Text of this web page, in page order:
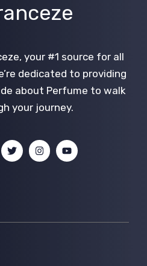
your #1 source for all
dedicated to providing
about Perfume to walk
your journey.